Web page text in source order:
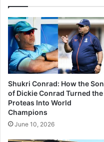
Shukri Conrad: How the Son
of Dickie Conrad Turned the
Proteas Into World
Champions
June 10, 2026